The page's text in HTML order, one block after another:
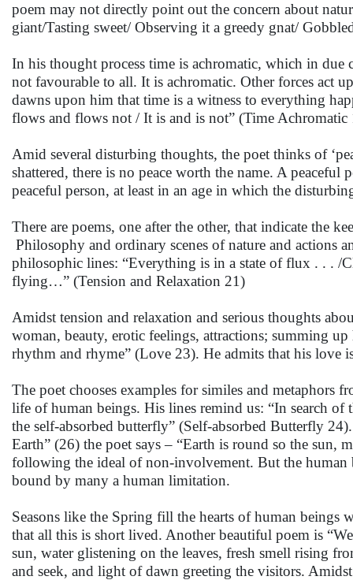
poem may not directly point out the concern about
giant/Tasting sweet/ Observing it a greedy gnat/
In his thought process time is achromatic, which in due
not favourable to all. It is achromatic. Other forces act
dawns upon him that time is a witness to everything
flows and flows not / It is and is not” (Time Achromatic
Amid several disturbing thoughts, the poet thinks of
shattered, there is no peace worth the name. A
peaceful person, at least in an age in which the
There are poems, one after the other, that indicate the
Philosophy and ordinary scenes of nature and actions
philosophic lines: “Everything is in a state of flux . . . /
flying…” (Tension and Relaxation 21)
Amidst tension and relaxation and serious thoughts
woman, beauty, erotic feelings, attractions; summing
rhythm and rhyme” (Love 23). He admits that his love
The poet chooses examples for similes and metaphors
life of human beings. His lines remind us: “In search
the self-absorbed butterfly” (Self-absorbed Butterfly
Earth” (26) the poet says – “Earth is round so the
following the ideal of non-involvement. But the human
bound by many a human limitation.
Seasons like the Spring fill the hearts of human beings
that all this is short lived. Another beautiful poem is
sun, water glistening on the leaves, fresh smell rising
and seek, and light of dawn greeting the visitors.